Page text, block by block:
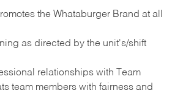
the Whataburger Brand at all
as directed by the unit's/shift
relationships with Team
team members with fairness and